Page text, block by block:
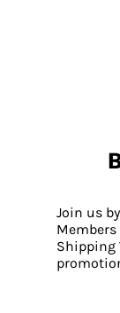
Join us
Members
Shipping